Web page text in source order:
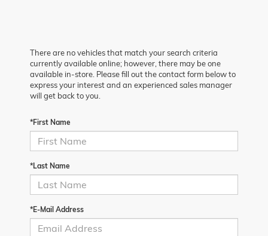
There are no vehicles that match your search criteria
currently available online; however, there may be one
available in-store. Please fill out the contact form below to
express your interest and an experienced sales manager
will get back to you.
*First Name
*Last Name
*E-Mail Address